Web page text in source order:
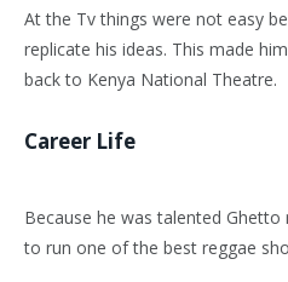
At the Tv things were not easy
replicate his ideas. This made
back to Kenya National Theatre.
Career Life
Because he was talented Ghetto
to run one of the best reggae